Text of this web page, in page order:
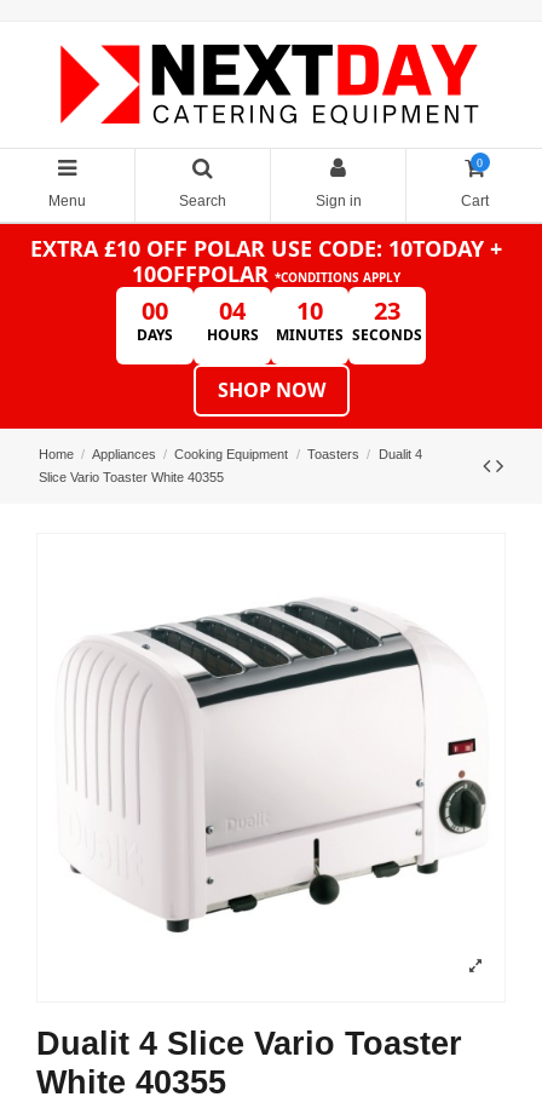
Menu Search Sign in
0
Cart
EXTRA £10 OFF POLAR USE CODE: 10TODAY +
10OFFPOLAR *CONDITIONS APPLY
00
DAYS
04
HOURS
10
MINUTES
23
SECONDS
SHOP NOW
Home Appliances Cooking Equipment Toasters
Dualit 4
Slice Vario Toaster White 40355
Dualit 4 Slice Vario Toaster
White 40355